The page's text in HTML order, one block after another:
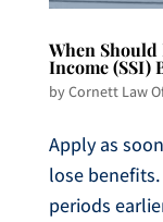
When
Income (SSI)
byCornett Law
Apply as
lose
periods